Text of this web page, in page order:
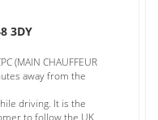
3DY
(MAIN CHAUFFEUR
away from the
driving. It is the
to follow the UK